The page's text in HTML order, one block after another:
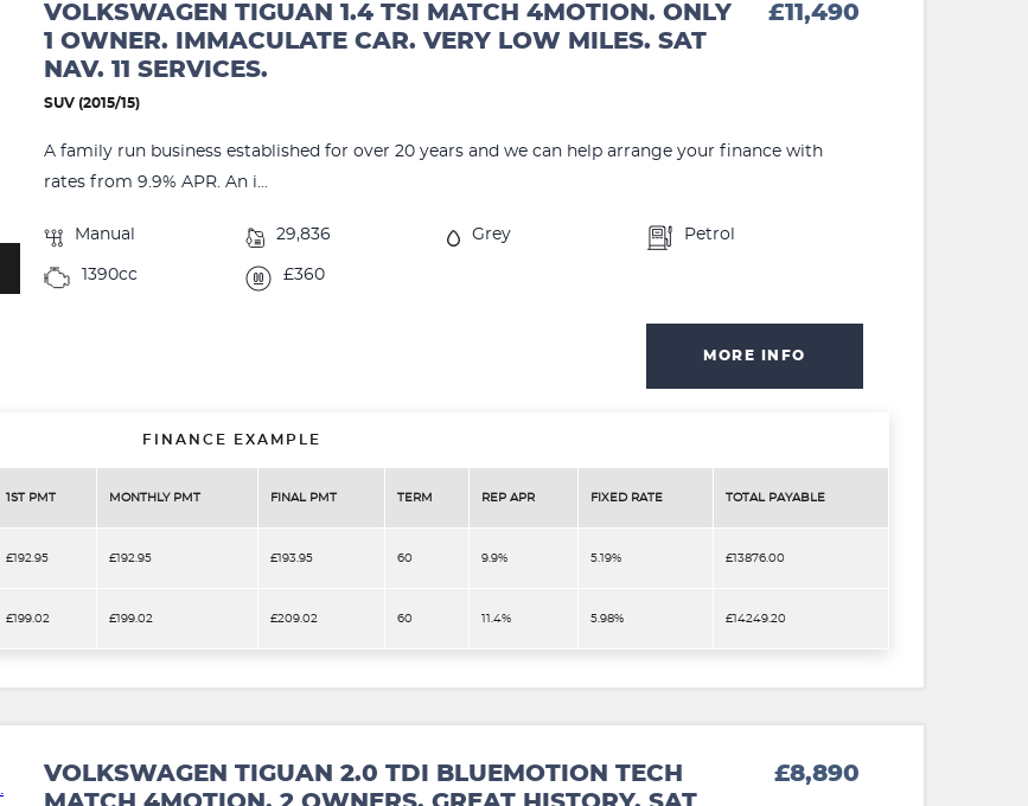
VOLKSWAGEN TIGUAN 1.4 TSI MATCH 4MOTION. ONLY
1 OWNER. IMMACULATE CAR. VERY LOW MILES. SAT
NAV. 11 SERVICES.
£11,490
SUV (2015/15)
A family run business established for over 20 years and we can help arrange your finance with
rates from 9.9% APR. An i...
Manual 29,836 Grey Petrol
1390cc £360
MORE INFO
FINANCE EXAMPLE
1ST PMT MONTHLY PMT FINAL PMT TERM REP APR FIXED RATE TOTAL PAYABLE
£192.95 £192.95 £193.95 60 9.9% 5.19% £13876.00
£199.02 £199.02 £209.02 60 11.4% 5.98% £14249.20
VOLKSWAGEN TIGUAN 2.0 TDI BLUEMOTION TECH
£8,890